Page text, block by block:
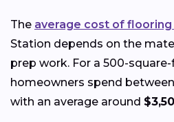
The average cost of
Station depends on the
prep work. For a 500-
homeowners spend between
with an average around